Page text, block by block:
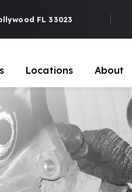
FL 33023
Locations About